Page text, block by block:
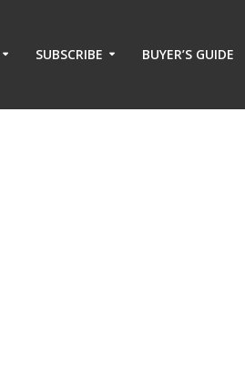
SUBSCRIBE BUYER’S GUIDE